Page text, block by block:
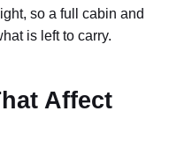
so a full cabin and
is left to carry.
Affect